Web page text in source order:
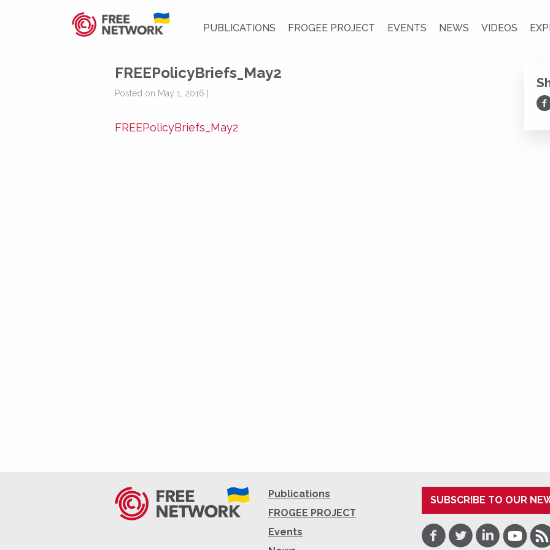
PUBLICATIONS FROGEE PROJECT EVENTS NEWS VIDEOS
FREEPolicyBriefs_May2
Posted on May 1, 2016 |
FREEPolicyBriefs_May2
Publications
FROGEE PROJECT
Events
SUBSCRIBE TO OUR
Facebook
TwitterLinkedInYoutube
RSS